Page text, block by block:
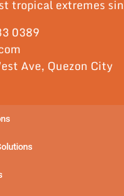
tropical extremes
0389
Ave, Quezon City